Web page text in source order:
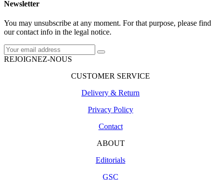
Newsletter
You may unsubscribe at any moment. For that purpose, please find
our contact info in the legal notice.
REJOIGNEZ-NOUS
CUSTOMER SERVICE
Delivery & Return
Privacy Policy
Contact
ABOUT
Editorials
GSC